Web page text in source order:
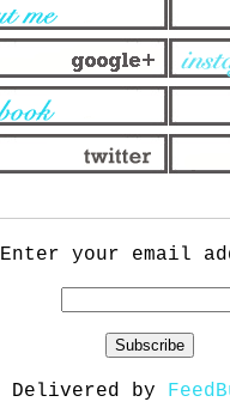
Enter your email
Delivered by